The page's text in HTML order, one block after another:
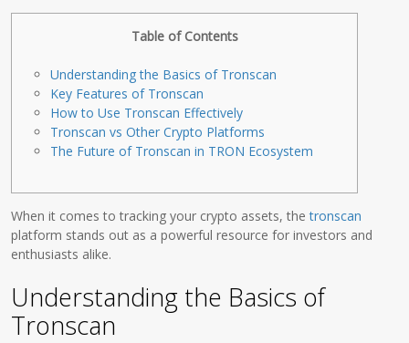
Table of Contents
Understanding the Basics of Tronscan
Key Features of Tronscan
How to Use Tronscan Effectively
Tronscan vs Other Crypto Platforms
The Future of Tronscan in TRON Ecosystem
When it comes to tracking your crypto assets, thetronscan
platform stands out as a powerful resource for investors and
enthusiasts alike.
Understanding the Basics of
Tronscan